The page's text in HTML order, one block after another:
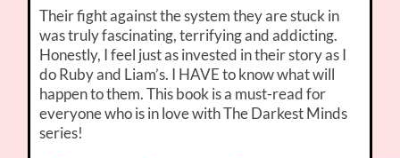
Their fight against the system they are stuck in
was truly fascinating, terrifying and addicting.
Honestly, I feel just as invested in their story as I
do Ruby and Liam’s. I HAVE to know what will
happen to them. This book is a must-read for
everyone who is in love with The Darkest Minds
series!